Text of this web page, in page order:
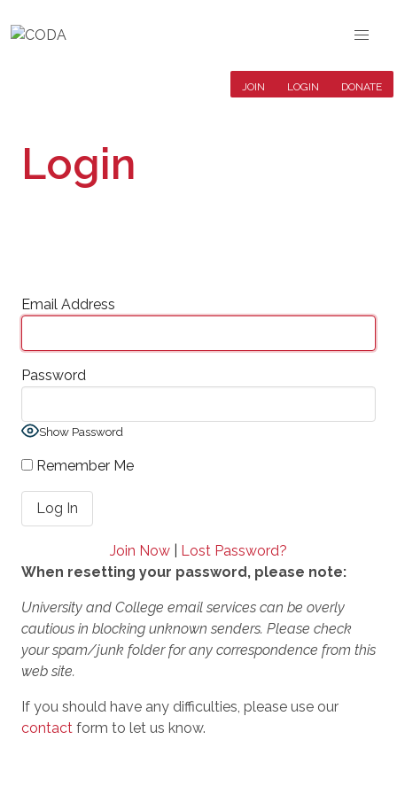
JOIN LOGIN DONATE
Login
Email Address
Password
Show Password
Remember Me
Join Now
Lost Password?
When resetting your password, please note:
University and College email services can be overly
cautious in blocking unknown senders. Please check
your spam/junk folder for any correspondence from this
web site.
If you should have any difficulties, please use our
contact form to let us know.